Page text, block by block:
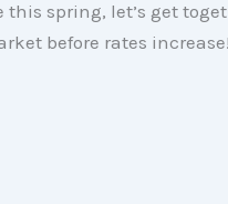
spring, let’s get
before rates increase!